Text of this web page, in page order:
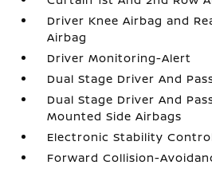
Driver Knee Airbag and
Airbag
Driver Monitoring-Alert
Dual Stage Driver And
Dual Stage Driver And
Mounted Side Airbags
Electronic Stability Control
Forward Collision-